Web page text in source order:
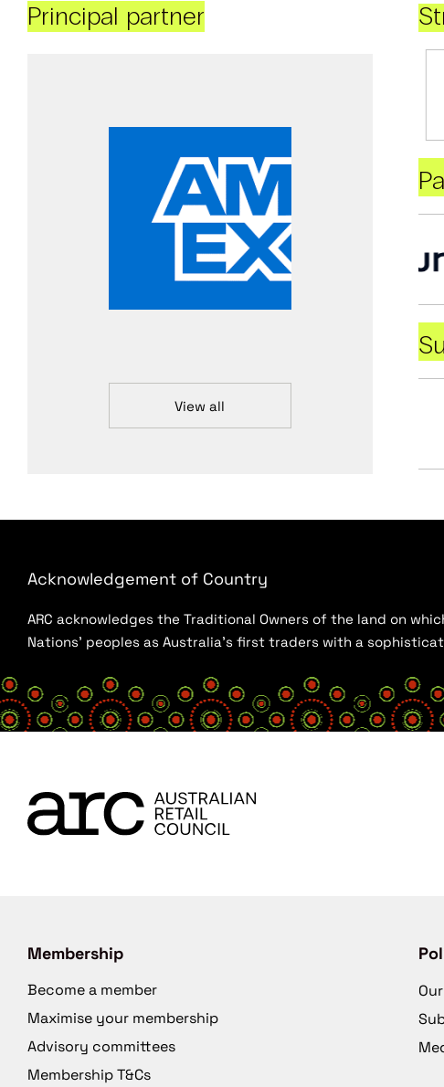
Principal partner
View all
Acknowledgement of Country
ARC acknowledges the Traditional Owners of the land on
Nations’ peoples as Australia’s first traders with a
Membership
Become a member
Maximise your membership
Advisory committees
Membership T&Cs